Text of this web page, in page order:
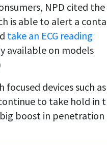
NPD cited the
is able to alert a
take an ECG reading
available on models
focused devices such as
to take hold in
boost in penetration